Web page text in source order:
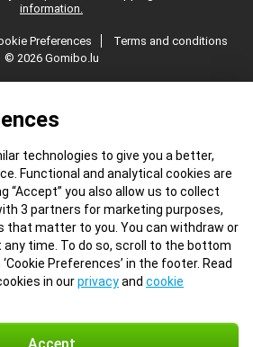
technologies to give you a better,
Functional and analytical cookies are
“Accept” you also allow us to collect
3 partners for marketing purposes,
that matter to you. You can withdraw or
time. To do so, scroll to the bottom
Preferences’ in the footer. Read
in ourprivacyand cookie
information.
Preferences
Terms and conditions
© 2026 Gomibo.lu